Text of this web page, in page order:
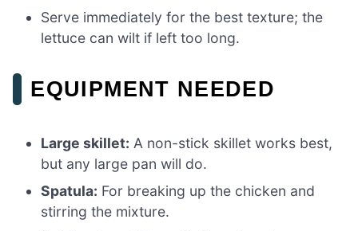
Serve immediately for the best texture; the
lettuce can wilt if left too long.
EQUIPMENT NEEDED
Large skillet: A non-stick skillet works best,
but any large pan will do.
Spatula: For breaking up the chicken and
stirring the mixture.